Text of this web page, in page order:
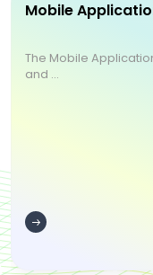
Mobile
The Mobile
and ...